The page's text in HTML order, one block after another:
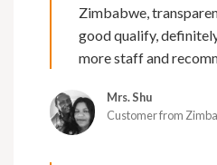
Zimbabwe,
good qualify,
more staff and
Mrs. Shu
Customer from